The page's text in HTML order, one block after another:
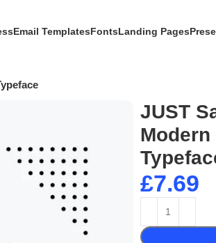
Email TemplatesFontsLanding Pages
JUST
£7.69